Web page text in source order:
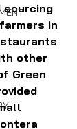
sourcing
in
other
Green